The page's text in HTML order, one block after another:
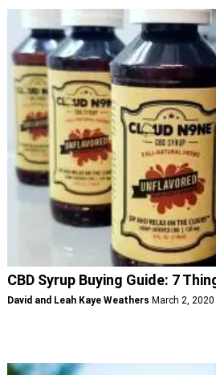
CBD Syrup Buying Guide: 7
David and Leah Kaye Weathers March 2, 2020